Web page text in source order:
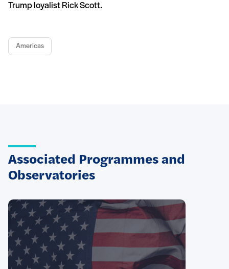
Trump loyalist Rick Scott.
Americas
Associated Programmes and
Observatories